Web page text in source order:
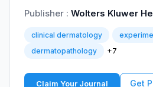
Publisher : Wolters Kluwer
clinical dermatology
dermatopathology
+7
Claim Your Journal Get